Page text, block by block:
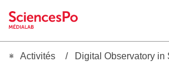
Actualités
Activités Digital Observatory in Social Sciences